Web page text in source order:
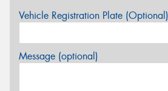
Vehicle Registration Plate (Optional)
Message (optional)